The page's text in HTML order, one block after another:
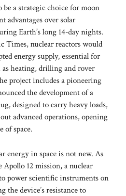
be a strategic choice for moon
advantages over solar
Earth’s long 14-day nights.
Times, nuclear reactors would
energy supply, essential for
heating, drilling and rover
project includes a pioneering
the development of a
designed to carry heavy loads,
advanced operations, opening
of space.
energy in space is not new. As
Apollo 12 mission, a nuclear
power scientific instruments on
the device’s resistance to